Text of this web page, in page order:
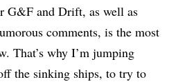
G&F and Drift, as well as
comments, is the most
That’s why I’m jumping
the sinking ships, to try to